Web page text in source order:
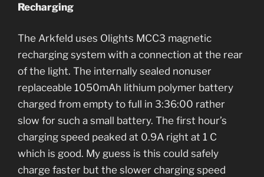
Recharging
The Arkfeld uses Olights MCC3 magnetic
recharging system with a connection at the rear
of the light. The internally sealed nonuser
replaceable 1050mAh lithium polymer battery
charged from empty to full in 3:36:00 rather
slow for such a small battery. The first hour’s
charging speed peaked at 0.9A right at 1 C
which is good. My guess is this could safely
charge faster but the slower charging speed